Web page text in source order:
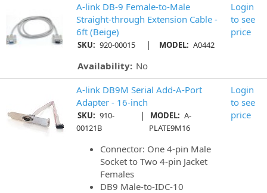
A-link DB-9 Female-to-Male
Straight-through Extension Cable -
6ft (Beige)
SKU: 920-00015 | MODEL: A0442
Availability: No
Login
to see
price
A-link DB9M Serial Add-A-Port
Adapter - 16-inch
SKU: 910-
00121B
| MODEL: A-
PLATE9M16
Connector: One 4-pin Male
Socket to Two 4-pin Jacket
Females
DB9 Male-to-IDC-10
Login
to see
price